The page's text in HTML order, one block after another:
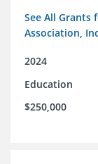
See All Grants
Association,
2024
Education
$250,000